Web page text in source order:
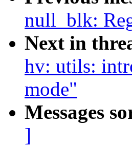
null_blk:
Next in
hv: utils:
mode"
Messages
]